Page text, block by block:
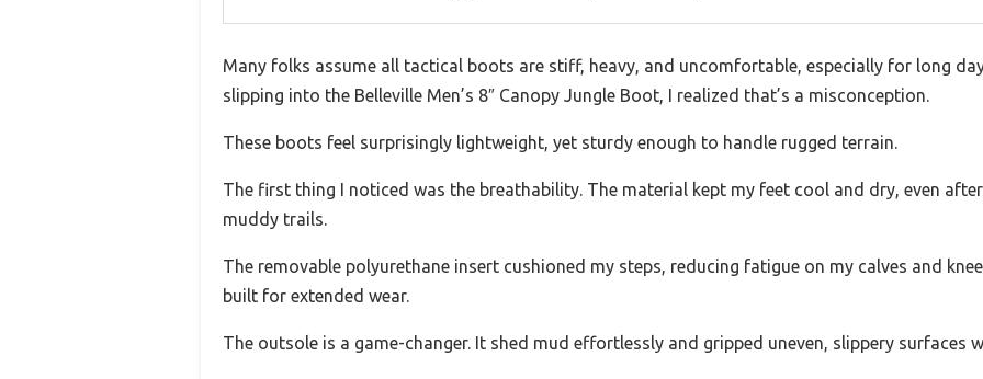
Many folks assume all tactical boots are stiff, heavy, and uncomfortable, especially for long
slipping into the Belleville Men’s 8″ Canopy Jungle Boot, I realized that’s a misconception.
These boots feel surprisingly lightweight, yet sturdy enough to handle rugged terrain.
The first thing I noticed was the breathability. The material kept my feet cool and dry, even
muddy trails.
The removable polyurethane insert cushioned my steps, reducing fatigue on my calves and
built for extended wear.
The outsole is a game-changer. It shed mud effortlessly and gripped uneven, slippery surfaces